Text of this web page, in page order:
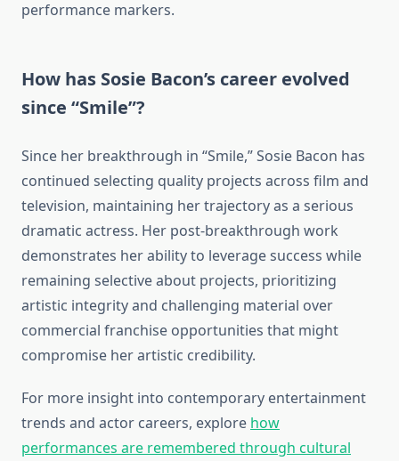
performance markers.
How has Sosie Bacon’s career evolved
since “Smile”?
Since her breakthrough in “Smile,” Sosie Bacon has
continued selecting quality projects across film and
television, maintaining her trajectory as a serious
dramatic actress. Her post-breakthrough work
demonstrates her ability to leverage success while
remaining selective about projects, prioritizing
artistic integrity and challenging material over
commercial franchise opportunities that might
compromise her artistic credibility.
For more insight into contemporary entertainment
trends and actor careers, explore how
performances are remembered through cultural